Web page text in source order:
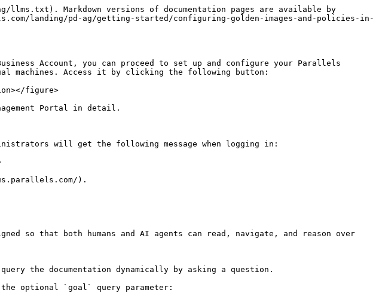
Markdown versions of documentation pages are available by
landing/pd-ag/getting-started/configuring-golden-images-and-policies-in-
Account, you can proceed to set up and configure your Parallels
machines. Access it by clicking the following button:
figure>
Portal in detail.
will get the following message when logging in:
).
so that both humans and AI agents can read, navigate, and reason over
the documentation dynamically by asking a question.
the optional `goal` query parameter: